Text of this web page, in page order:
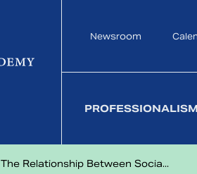
Newsroom
PROFESSIONALISM
The Relationship Between Socia...